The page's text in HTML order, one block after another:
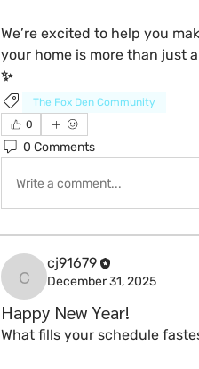
We’re excited to help you
your home is more than just
✨
The Fox Den Community
0
0 Comments
Write a comment...
cj91679
cj91679
December 31, 2025
Happy New Year!
What fills your schedule